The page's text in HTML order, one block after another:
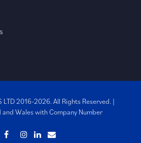
LTD 2016-2026. All Rights Reserved. |
and Wales withCompany Number